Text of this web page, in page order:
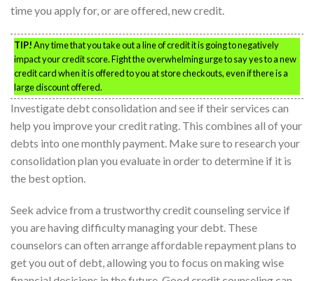
time you apply for, or are offered, new credit.
TIP!Any time that you take out a line of credit it is going to negatively
impact your credit score. Fight the overwhelming urge to say yes to a new
credit card when it is offered to you at store checkouts, even if there is a
large discount offered.
Investigate debt consolidation and see if their services can
help you improve your credit rating. This combines all of your
debts into one monthly payment. Make sure to research your
consolidation plan you evaluate in order to determine if it is
the best option.
Seek advice from a trustworthy credit counseling service if
you are having difficulty managing your debt. These
counselors can often arrange affordable repayment plans to
get you out of debt, allowing you to focus on making wise